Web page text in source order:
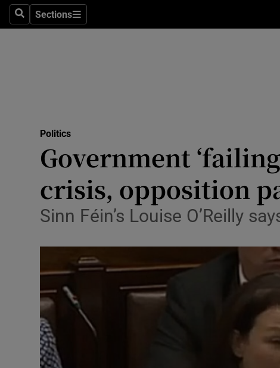
SearchSections
Sections
Transport
Motors
Listen
Video
Photography
Politics
Government
crisis, opposition
Sinn Féin’s Louise O’Reilly